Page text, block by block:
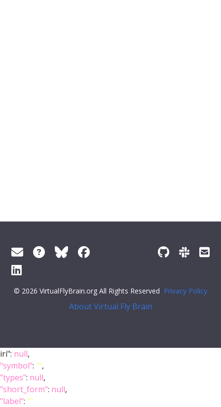
© 2026 VirtualFlyBrain.org All Rights Reserved Privacy Policy
About Virtual Fly Brain
iri": null,
"symbol": "",
"types": null,
"short_form": null,
"label": ""